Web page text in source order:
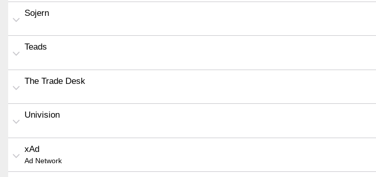
Sojern
Teads
The Trade Desk
Univision
xAd
Ad Network